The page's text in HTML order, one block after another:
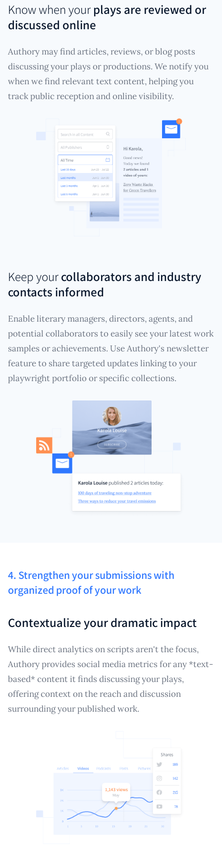
Know when your plays are reviewed or
discussed online
Authory may find articles, reviews, or blog posts
discussing your plays or productions. We notify you
when we find relevant text content, helping you
track public reception and online visibility.
Keep yourcollaborators and industry
contacts informed
Enable literary managers, directors, agents, and
potential collaborators to easily see your latest work
samples or achievements. Use Authory's newsletter
feature to share targeted updates linking to your
playwright portfolio or specific collections.
4. Strengthen your submissions with
organized proof of your work
Contextualize your dramatic impact
While direct analytics on scripts aren't the focus,
Authory provides social media metrics for any *text-
based* content it finds discussing your plays,
offering context on the reach and discussion
surrounding your published work.